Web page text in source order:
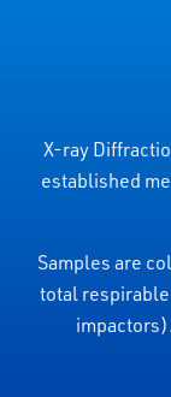
X-ray
established
Samples are
total